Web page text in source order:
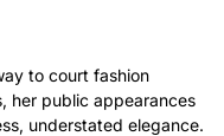
to court fashion
her public appearances
understated elegance.